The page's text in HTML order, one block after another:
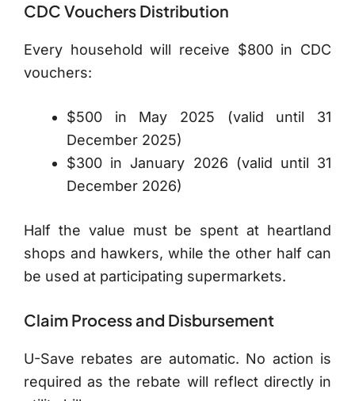
CDC Vouchers Distribution
Every household will receive $800 in CDC
vouchers:
$500 in May 2025 (valid until 31
December 2025)
$300 in January 2026 (valid until 31
December 2026)
Half the value must be spent at heartland
shops and hawkers, while the other half can
be used at participating supermarkets.
Claim Process and Disbursement
U-Save rebates are automatic. No action is
required as the rebate will reflect directly in